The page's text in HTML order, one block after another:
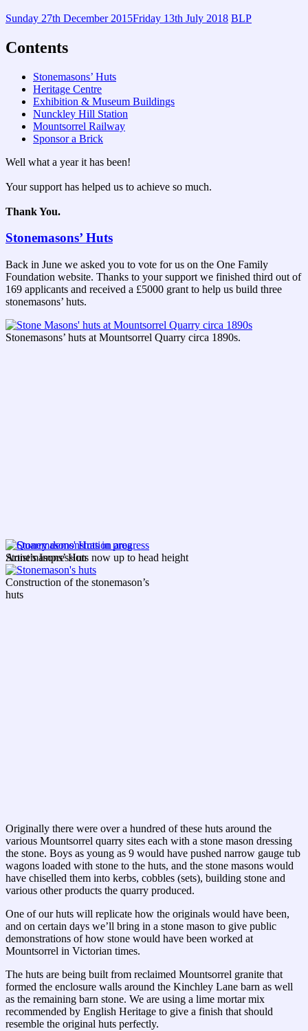
Sunday 27th December 2015Friday 13th July 2018 BLP
Contents
Stonemasons’ Huts
Heritage Centre
Exhibition & Museum Buildings
Nunckley Hill Station
Mountsorrel Railway
Sponsor a Brick
Well what a year it has been!
Your support has helped us to achieve so much.
Thank You.
Stonemasons’ Huts
Back in June we asked you to vote for us on the One Family
Foundation website. Thanks to your support we finished third out of
169 applicants and received a £5000 grant to help us build three
stonemasons’ huts.
Stonemasons’ huts at Mountsorrel Quarry circa 1890s.
Artist’s Impression
Construction of the stonemason’s
huts
Stonemasons’ Huts now up to head height
Originally there were over a hundred of these huts around the
various Mountsorrel quarry sites each with a stone mason dressing
the stone. Boys as young as 9 would have pushed narrow gauge tub
wagons loaded with stone to the huts, and the stone masons would
have chiselled them into kerbs, cobbles (sets), building stone and
various other products the quarry produced.
One of our huts will replicate how the originals would have been,
and on certain days we’ll bring in a stone mason to give public
demonstrations of how stone would have been worked at
Mountsorrel in Victorian times.
The huts are being built from reclaimed Mountsorrel granite that
formed the enclosure walls around the Kinchley Lane barn as well
as the remaining barn stone. We are using a lime mortar mix
recommended by English Heritage to give a finish that should
resemble the original huts perfectly.